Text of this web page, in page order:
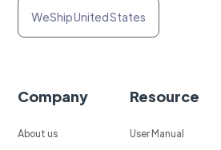
WeShip United States
Company
About us
Resource
User Manual